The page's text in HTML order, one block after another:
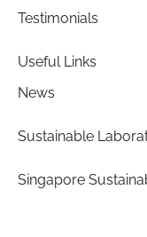
Testimonials
Useful Links
News
Sustainable
Singapore